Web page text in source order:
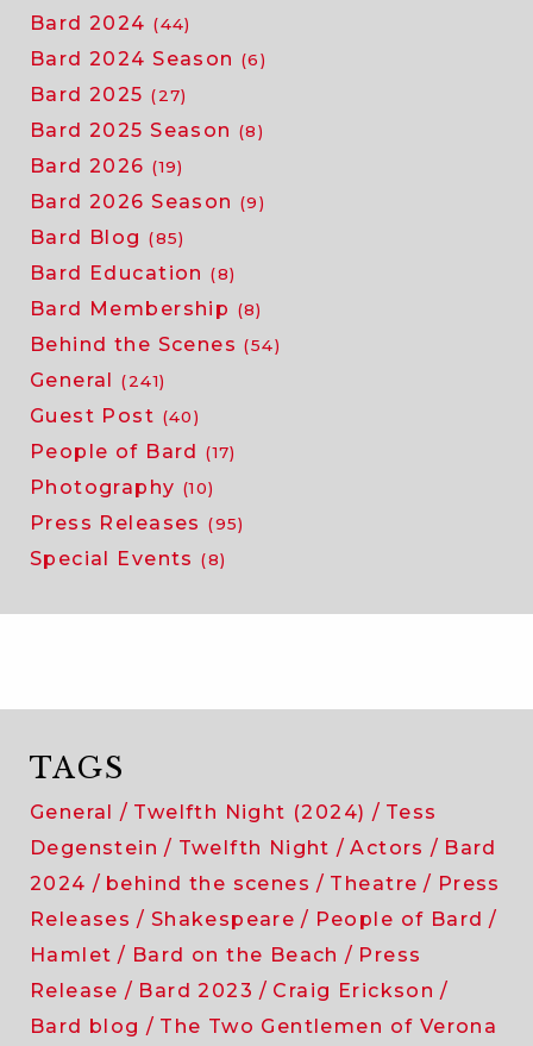
Bard 2024 (44)
Bard 2024 Season (6)
Bard 2025 (27)
Bard 2025 Season (8)
Bard 2026 (19)
Bard 2026 Season (9)
Bard Blog (85)
Bard Education (8)
Bard Membership (8)
Behind the Scenes (54)
General (241)
Guest Post (40)
People of Bard (17)
Photography (10)
Press Releases (95)
Special Events (8)
TAGS
General Twelfth Night (2024)
Tess
Degenstein
Twelfth Night Actors
Bard
2024
behind the scenes Theatre
Press
Releases
Shakespeare
People of Bard
Hamlet
Bard on the Beach
Press
Release
Bard 2023
Craig Erickson
Bard blog
The Two Gentlemen of Verona